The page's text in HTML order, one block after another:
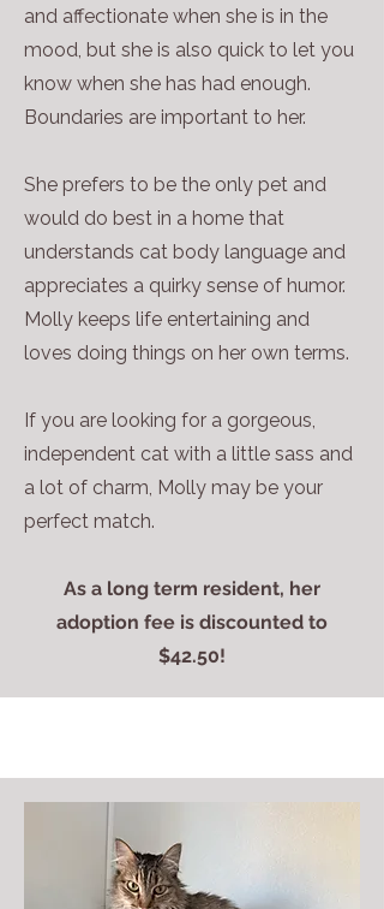
and affectionate when she is in the
mood, but she is also quick to let you
know when she has had enough.
Boundaries are important to her.
She prefers to be the only pet and
would do best in a home that
understands cat body language and
appreciates a quirky sense of humor.
Molly keeps life entertaining and
loves doing things on her own terms.
If you are looking for a gorgeous,
independent cat with a little sass and
a lot of charm, Molly may be your
perfect match.
As a long term resident, her
adoption fee is discounted to
$42.50!